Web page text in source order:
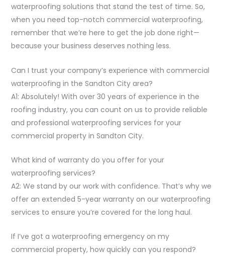
waterproofing solutions that stand the test of time. So,
when you need top-notch commercial waterproofing,
remember that we’re here to get the job done right—
because your business deserves nothing less.
Can I trust your company’s experience with commercial
waterproofing in the Sandton City area?
A1: Absolutely! With over 30 years of experience in the
roofing industry, you can count on us to provide reliable
and professional waterproofing services for your
commercial property in Sandton City.
What kind of warranty do you offer for your
waterproofing services?
A2: We stand by our work with confidence. That’s why we
offer an extended 5-year warranty on our waterproofing
services to ensure you’re covered for the long haul.
If I’ve got a waterproofing emergency on my
commercial property, how quickly can you respond?